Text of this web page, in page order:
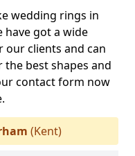
wedding rings in
have got a wide
clients and can
best shapes and
contact form now
(Kent)